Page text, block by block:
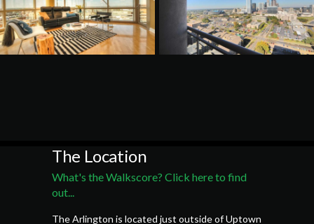
The Location
What's the Walkscore? Click here to find
out...
The Arlington is located just outside of Uptown